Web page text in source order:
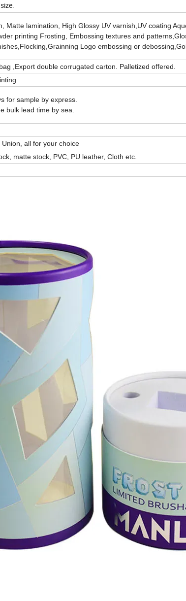
Matte lamination, High Glossy UV varnish,UV coating
printing Frosting, Embossing textures and
Logo embossing or
,Export double corrugated carton. Palletized offered.
for sample by express.
bulk lead time by sea.
all for your choice
matte stock, PVC, PU leather, Cloth etc.